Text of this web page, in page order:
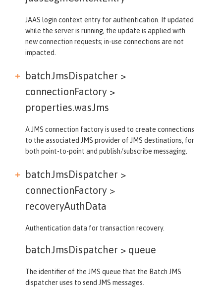
JAAS login context entry for authentication. If updated
while the server is running, the update is applied with
new connection requests; in-use connections are not
impacted.
batchJmsDispatcher >
connectionFactory >
properties.wasJms
A JMS connection factory is used to create connections
to the associated JMS provider of JMS destinations, for
both point-to-point and publish/subscribe messaging.
batchJmsDispatcher >
connectionFactory >
recoveryAuthData
Authentication data for transaction recovery.
batchJmsDispatcher > queue
The identifier of the JMS queue that the Batch JMS
dispatcher uses to send JMS messages.